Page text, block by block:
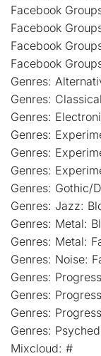
Facebook
Facebook
Facebook
Facebook
Genres:
Genres:
Genres:
Genres:
Genres:
Genres:
Genres: Gothic/
Genres: Jazz:
Genres: Metal:
Genres: Metal:
Genres: Noise:
Genres:
Genres:
Genres:
Genres:
Mixcloud: #